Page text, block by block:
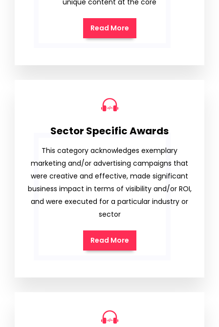
unique content at the core
Read More
Sector Specific Awards
This category acknowledges exemplary
marketing and/or advertising campaigns that
were creative and effective, made significant
business impact in terms of visibility and/or ROI,
and were executed for a particular industry or
sector
Read More